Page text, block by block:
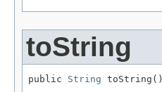
toString
public String toString()